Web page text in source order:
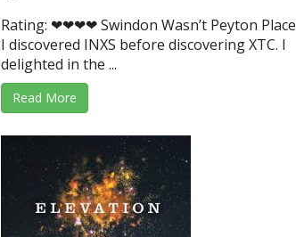
Rating: ❤❤❤❤ Swindon Wasn’t Peyton Place
I discovered INXS before discovering XTC. I
delighted in the ...
Read More